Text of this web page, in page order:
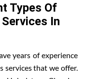
Types Of
In
years of experience
services that we offer.